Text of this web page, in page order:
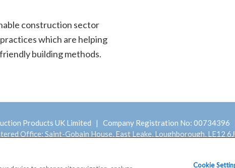
construction sector
which are helping
building methods.
Products UK Limited | Company Registration No: 00734396
Office: Saint-Gobain House, East Leake, Loughborough, LE12
Cookie